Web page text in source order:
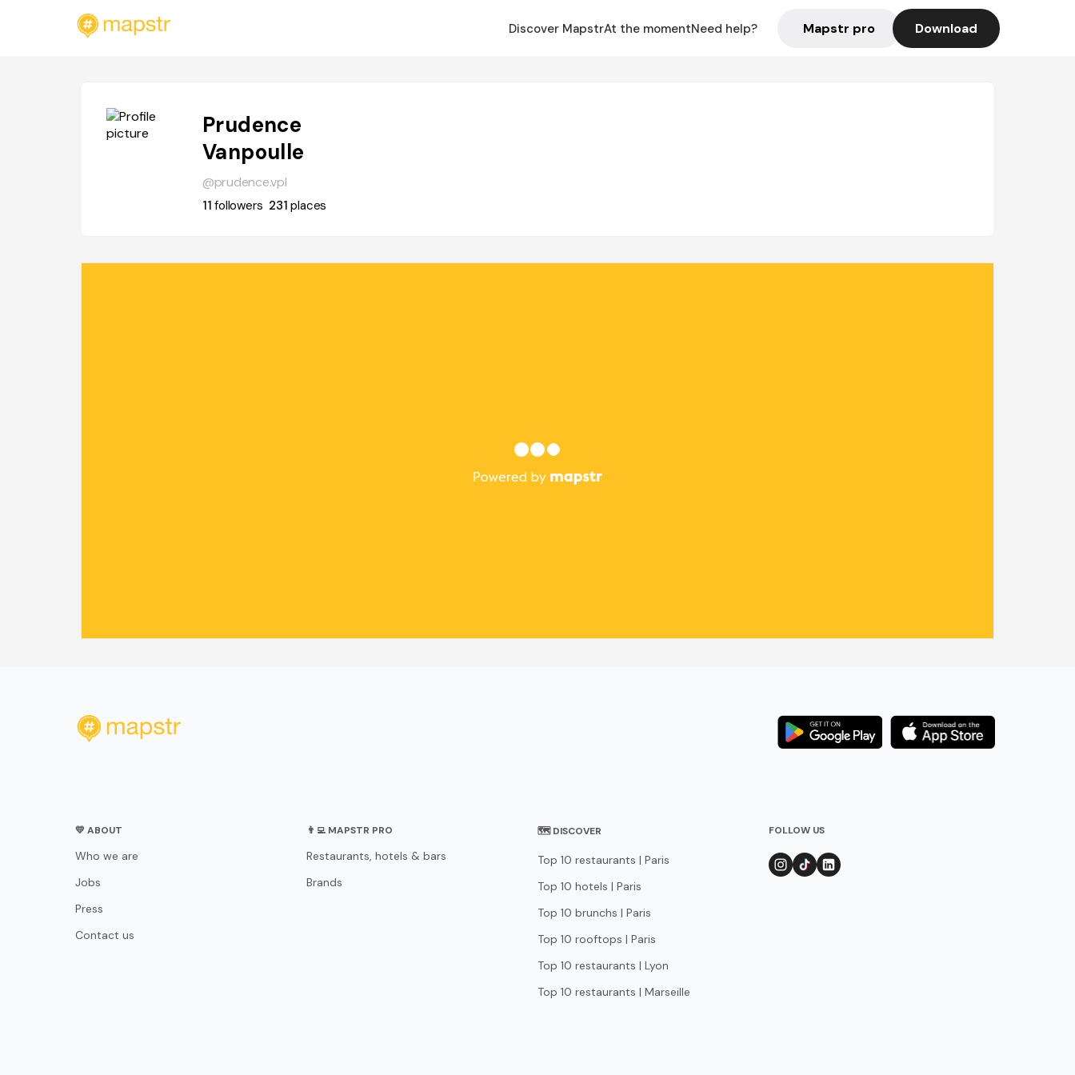
Discover MapstrAt the momentNeed help? Mapstr pro Download
Prudence
Vanpoulle
@prudence.vpl
11followers 231places
💛 ABOUT
Who we are
Jobs
Press
Contact us
👨‍💻 MAPSTR PRO
Restaurants, hotels & bars
Brands
🗺 DISCOVER
Top 10 restaurants | Paris
Top 10 hotels | Paris
Top 10 brunchs | Paris
Top 10 rooftops | Paris
Top 10 restaurants | Lyon
Top 10 restaurants | Marseille
FOLLOW US